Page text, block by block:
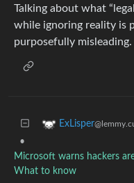
Talking about what
while ignoring reality is
purposefully misleading.
ExLisper
•
Microsoft warns hackers
What to know